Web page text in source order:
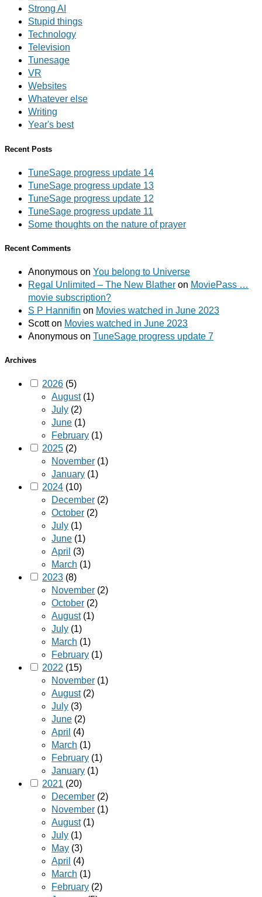
Strong AI
Stupid things
Technology
Television
Tunesage
VR
Websites
Whatever else
Writing
Year's best
Recent Posts
TuneSage progress update 14
TuneSage progress update 13
TuneSage progress update 12
TuneSage progress update 11
Some thoughts on the nature of prayer
Recent Comments
Anonymous on You belong to Universe
Regal Unlimited – The New Blather on MoviePass …
movie subscription?
S P Hannifin on Movies watched in June 2023
Scotton Movies watched in June 2023
Anonymous on TuneSage progress update 7
Archives
2026 (5)
August(1)
July (2)
June (1)
February (1)
2025 (2)
November (1)
January (1)
2024 (10)
December (2)
October (2)
July (1)
June (1)
April (3)
March (1)
2023 (8)
November (2)
October (2)
August(1)
July (1)
March (1)
February (1)
2022 (15)
November (1)
August(2)
July (3)
June (2)
April (4)
March (1)
February (1)
January (1)
2021 (20)
December (2)
November (1)
August(1)
July (1)
May (3)
April (4)
March (1)
February (2)